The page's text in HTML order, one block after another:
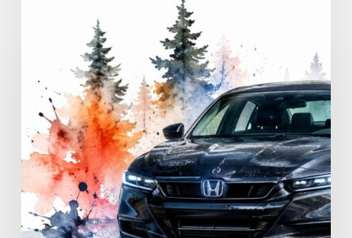
Techniques:
Road
Control